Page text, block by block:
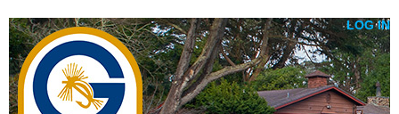
LOG IN